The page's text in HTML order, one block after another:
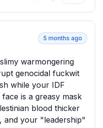
5 months ago
warmongering
genocidal fuckwit
while your IDF
is a greasy mask
blood thicker
and your "leadership"